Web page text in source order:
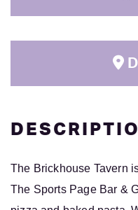
The Brickhouse Tavern
The Sports Page Bar &